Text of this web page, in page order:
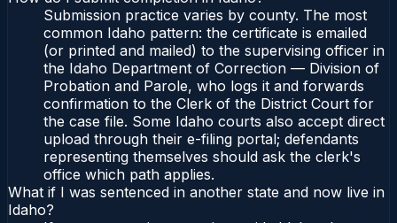
Submission practice varies by county. The most
common Idaho pattern: the certificate is emailed
(or printed and mailed) to the supervising officer in
the Idaho Department of Correction — Division of
Probation and Parole, who logs it and forwards
confirmation to the Clerk of the District Court for
the case file. Some Idaho courts also accept direct
upload through their e-filing portal; defendants
representing themselves should ask the clerk's
office which path applies.
What if I was sentenced in another state and now live in
Idaho?